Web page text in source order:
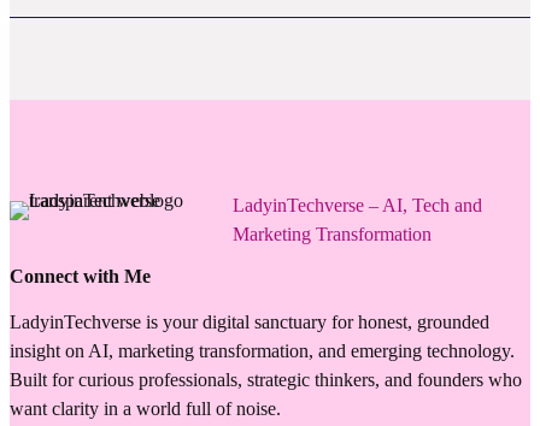
LadyinTechverse – AI, Tech and
Marketing Transformation
Connect with Me
LadyinTechverse is your digital sanctuary for honest, grounded
insight on AI, marketing transformation, and emerging technology.
Built for curious professionals, strategic thinkers, and founders who
want clarity in a world full of noise.